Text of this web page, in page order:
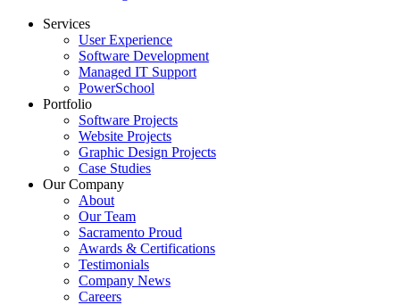
Services
User Experience
Software Development
Managed IT Support
PowerSchool
Portfolio
Software Projects
Website Projects
Graphic Design Projects
Case Studies
Our Company
About
Our Team
Sacramento Proud
Awards & Certifications
Testimonials
Company News
Careers